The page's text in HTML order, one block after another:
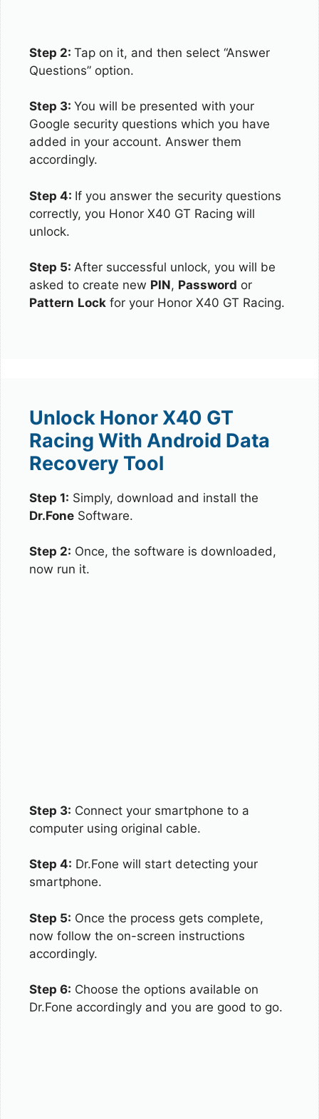
Step 2: Tap on it, and then select “Answer
Questions” option.
Step 3: You will be presented with your
Google security questions which you have
added in your account. Answer them
accordingly.
Step 4: If you answer the security questions
correctly, you Honor X40 GT Racing will
unlock.
Step 5: After successful unlock, you will be
asked to create new PIN, Password or
Pattern Lock for your Honor X40 GT Racing.
Unlock Honor X40 GT
Racing With Android Data
Recovery Tool
Step 1: Simply, download and install the
Dr.Fone Software.
Step 2: Once, the software is downloaded,
now run it.
Step 3: Connect your smartphone to a
computer using original cable.
Step 4: Dr.Fone will start detecting your
smartphone.
Step 5: Once the process gets complete,
now follow the on-screen instructions
accordingly.
Step 6: Choose the options available on
Dr.Fone accordingly and you are good to go.